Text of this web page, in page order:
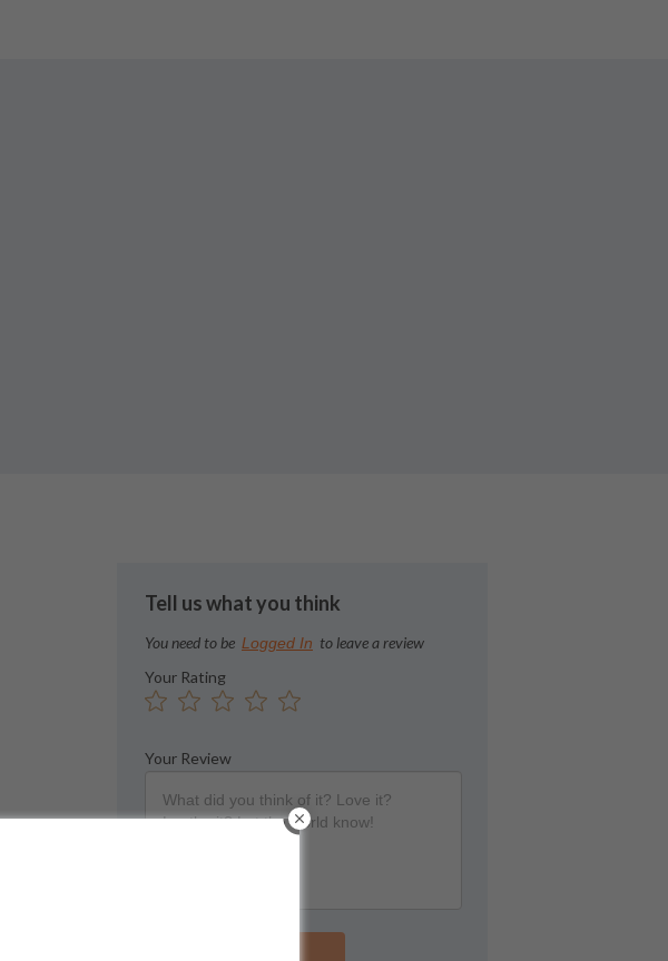
Tell us what you think
You need to be Logged In to leave a review
Your Rating
Your Review